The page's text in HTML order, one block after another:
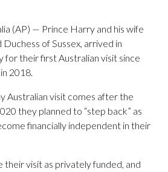
(AP) — Prince Harry and his wife
of Sussex, arrived in
for their first Australian visit since
in 2018.
Australian visit comes after the
they planned to “step back” as
financially independent in their
their visit as privately funded, and